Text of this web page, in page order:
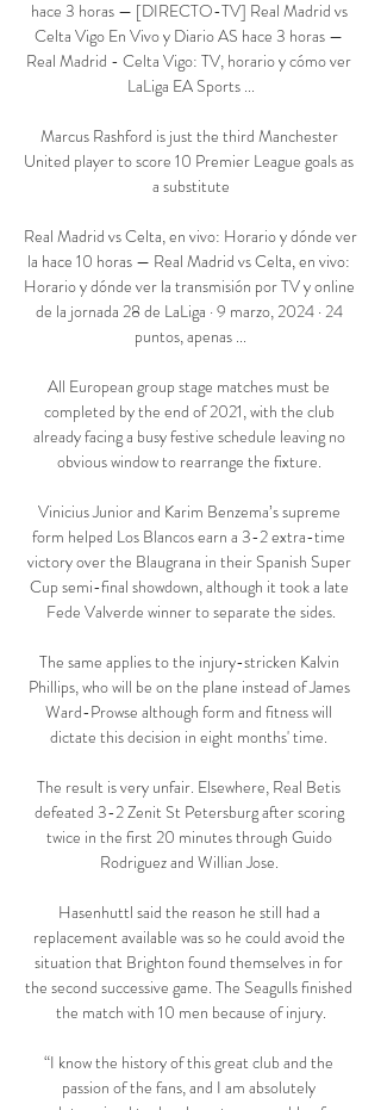
hace 3 horas — [DIRECTO-TV] Real Madrid vs
Celta Vigo En Vivo y Diario AS hace 3 horas —
Real Madrid - Celta Vigo: TV, horario y cómo ver
LaLiga EA Sports ...
Marcus Rashford is just the third Manchester
United player to score 10 Premier League goals as
a substitute
Real Madrid vs Celta, en vivo: Horario y dónde ver
la hace 10 horas — Real Madrid vs Celta, en vivo:
Horario y dónde ver la transmisión por TV y online
de la jornada 28 de LaLiga · 9 marzo, 2024 · 24
puntos, apenas ...
All European group stage matches must be
completed by the end of 2021, with the club
already facing a busy festive schedule leaving no
obvious window to rearrange the fixture.
Vinicius Junior and Karim Benzema’s supreme
form helped Los Blancos earn a 3-2 extra-time
victory over the Blaugrana in their Spanish Super
Cup semi-final showdown, although it took a late
Fede Valverde winner to separate the sides.
The same applies to the injury-stricken Kalvin
Phillips, who will be on the plane instead of James
Ward-Prowse although form and fitness will
dictate this decision in eight months' time.
The result is very unfair. Elsewhere, Real Betis
defeated 3-2 Zenit St Petersburg after scoring
twice in the first 20 minutes through Guido
Rodriguez and Willian Jose.
Hasenhuttl said the reason he still had a
replacement available was so he could avoid the
situation that Brighton found themselves in for
the second successive game. The Seagulls finished
the match with 10 men because of injury.
“I know the history of this great club and the
passion of the fans, and I am absolutely